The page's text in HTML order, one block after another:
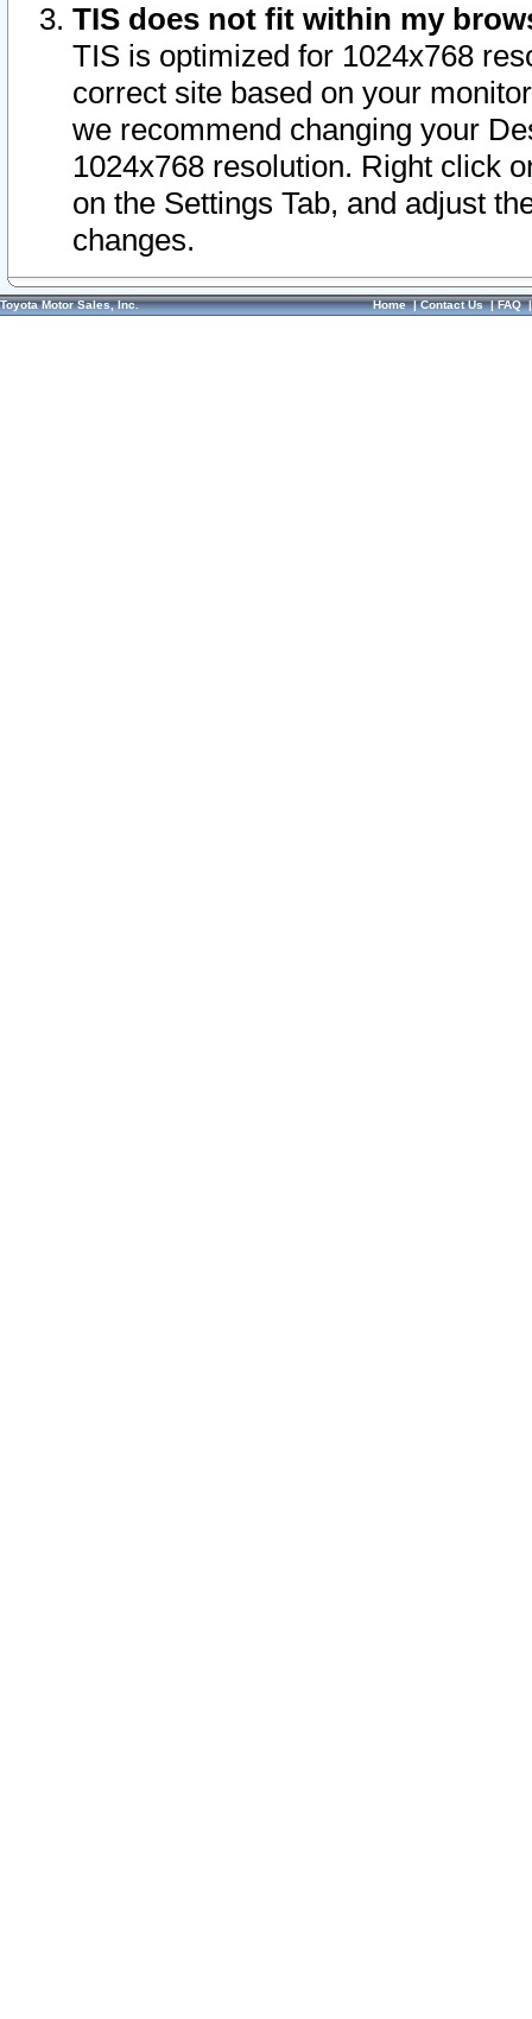
TIS does not fit within my
TIS is optimized for 1024x768
correct site based on your
we recommend changing your
1024x768 resolution. Right click
on the Settings Tab, and adjust
changes.
Toyota Motor Sales, Inc. Home|Contact Us|FAQ